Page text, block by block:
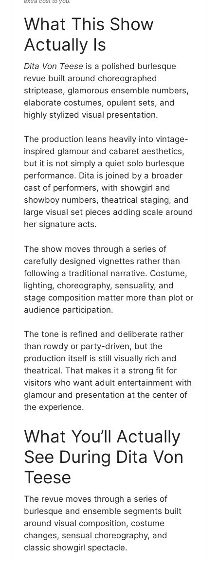
What This Show
Actually Is
Dita Von Teese is a polished burlesque
revue built around choreographed
striptease, glamorous ensemble numbers,
elaborate costumes, opulent sets, and
highly stylized visual presentation.
The production leans heavily into vintage-
inspired glamour and cabaret aesthetics,
but it is not simply a quiet solo burlesque
performance. Dita is joined by a broader
cast of performers, with showgirl and
showboy numbers, theatrical staging, and
large visual set pieces adding scale around
her signature acts.
The show moves through a series of
carefully designed vignettes rather than
following a traditional narrative. Costume,
lighting, choreography, sensuality, and
stage composition matter more than plot or
audience participation.
The tone is refined and deliberate rather
than rowdy or party-driven, but the
production itself is still visually rich and
theatrical. That makes it a strong fit for
visitors who want adult entertainment with
glamour and presentation at the center of
the experience.
What You’ll Actually
See During Dita Von
Teese
The revue moves through a series of
burlesque and ensemble segments built
around visual composition, costume
changes, sensual choreography, and
classic showgirl spectacle.